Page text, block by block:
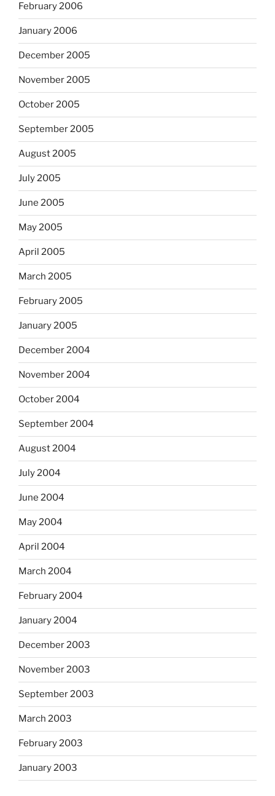
February 2006
January 2006
December 2005
November 2005
October 2005
September 2005
August 2005
July 2005
June 2005
May 2005
April 2005
March 2005
February 2005
January 2005
December 2004
November 2004
October 2004
September 2004
August 2004
July 2004
June 2004
May 2004
April 2004
March 2004
February 2004
January 2004
December 2003
November 2003
September 2003
March 2003
February 2003
January 2003